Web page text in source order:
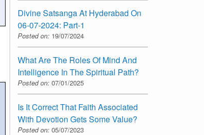
Divine Satsanga At Hyderabad On
06-07-2024: Part-1
Posted on: 19/07/2024
What Are The Roles Of Mind And
Intelligence In The Spiritual Path?
Posted on: 07/01/2025
Is It Correct That Faith Associated
With Devotion Gets Some Value?
Posted on: 05/07/2023